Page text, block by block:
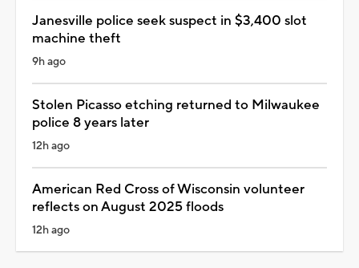
Janesville police seek suspect in $3,400 slot
machine theft
9h ago
Stolen Picasso etching returned to Milwaukee
police 8 years later
12h ago
American Red Cross of Wisconsin volunteer
reflects on August 2025 floods
12h ago